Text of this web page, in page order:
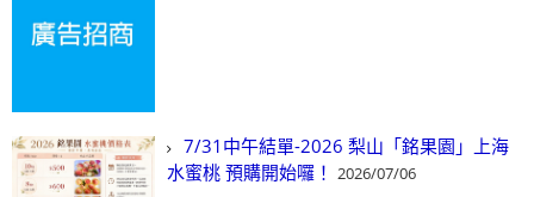
7/31中午結單-2026 梨山「銘果園」上海
水蜜桃 預購開始囉！ 2026/07/06